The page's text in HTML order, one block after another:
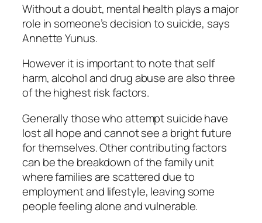
Without a doubt, mental health plays a major
role in someone’s decision to suicide, says
Annette Yunus.
However it is important to note that self
harm, alcohol and drug abuse are also three
of the highest risk factors.
Generally those who attempt suicide have
lost all hope and cannot see a bright future
for themselves. Other contributing factors
can be the breakdown of the family unit
where families are scattered due to
employment and lifestyle, leaving some
people feeling alone and vulnerable.